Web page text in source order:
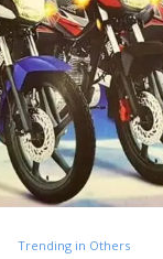
Trending in Others